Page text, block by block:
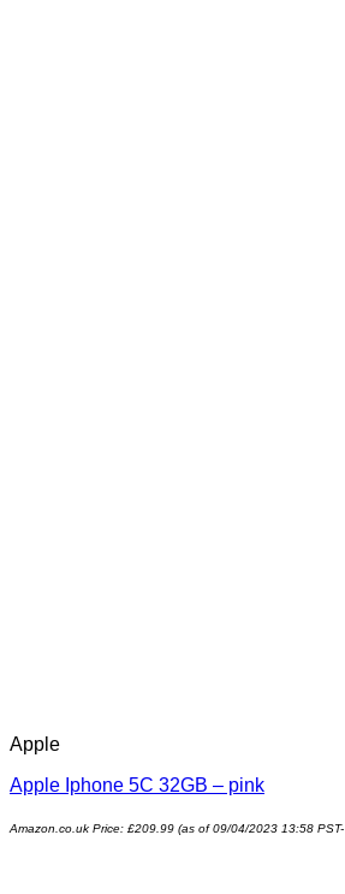
Apple
Apple Iphone 5C 32GB – pink
Amazon.co.uk Price: £209.99 (as of 09/04/2023 13:58 PST-